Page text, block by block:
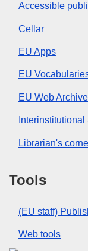
Accessible
Cellar
EU Apps
EU
EU Web Archive
Librarian's
Tools
(EU staff)
Web tools